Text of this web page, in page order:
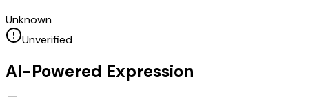
Unknown
Unverified
AI-Powered Expression